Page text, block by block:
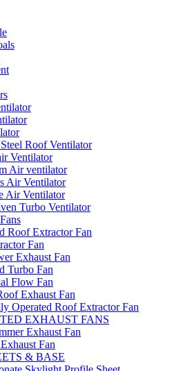
Steel Roof Ventilator
Ventilator
Air ventilator
Air Ventilator
Air Ventilator
Turbo Ventilator
Roof Extractor Fan
Fan
Exhaust Fan
Turbo Fan
Flow Fan
Exhaust Fan
Operated Roof Extractor Fan
EXHAUST FANS
Exhaust Fan
Fan
& BASE